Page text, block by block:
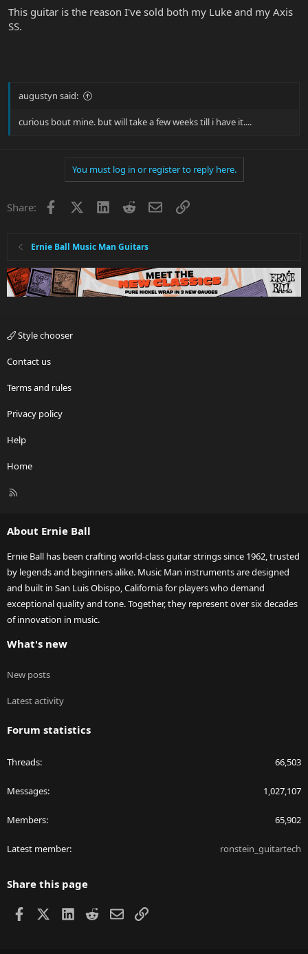
This guitar is the reason I've sold both my Luke and my Axis
SS.
augustyn said:
curious bout mine. but will take a few weeks till i have it....
You must log in or register to reply here.
Share: Facebook LinkedInRedditEmailLink
Ernie Ball Music Man Guitars
Style chooser
Contact us
Terms and rules
Privacy policy
Help
Home
R
About Ernie Ball
Ernie Ball has been crafting world-class guitar strings since 1962, trusted
by legends and beginners alike. Music Man instruments are designed
and built in San Luis Obispo, California for players who demand
exceptional quality and tone. Together, they represent over six decades
of innovation in music.
What's new
New posts
Latest activity
Forum statistics
Threads 66,503
Messages 1,027,107
Members 65,902
Latest member ronstein_guitartech
Share this page
Facebook LinkedIn
RedditEmailLink